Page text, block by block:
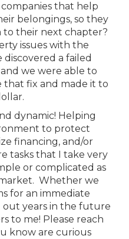
that help
belongings, so they
to their next chapter?
issues with the
discovered a failed
we were able to
fix and made it to
dynamic! Helping
to protect
financing, and/or
tasks that I take very
or complicated as
Whether we
for an immediate
out years in the future
to me! Please reach
know are curious